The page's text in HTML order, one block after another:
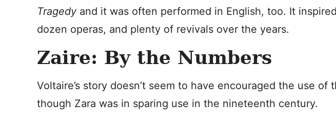
Tragedy and it was often performed in English, too. It
dozen operas, and plenty of revivals over the years.
Zaire: By the Numbers
Voltaire’s story doesn’t seem to have encouraged the use of
though Zara was in sparing use in the nineteenth century.